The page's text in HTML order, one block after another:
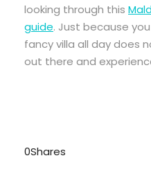
looking through this
guide. Just because
fancy villa all day does
out there and
0Shares